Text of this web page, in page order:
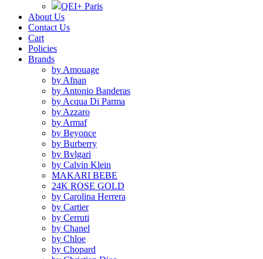
QEI+ Paris
About Us
Contact Us
Cart
Policies
Brands
by Amouage
by Afnan
by Antonio Banderas
by Acqua Di Parma
by Azzaro
by Armaf
by Beyonce
by Burberry
by Bvlgari
by Calvin Klein
MAKARI BEBE
24K ROSE GOLD
by Carolina Herrera
by Cartier
by Cerruti
by Chanel
by Chloe
by Chopard